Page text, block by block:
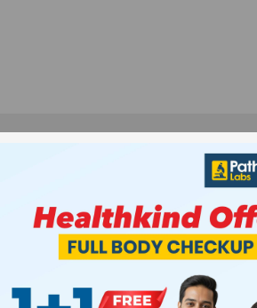
3
Phase 2
Railway Rd
52, Gurgaon
69, Gurgaon
Blood Test
Blood Test
Blood Test
Blood Test
Blood Test